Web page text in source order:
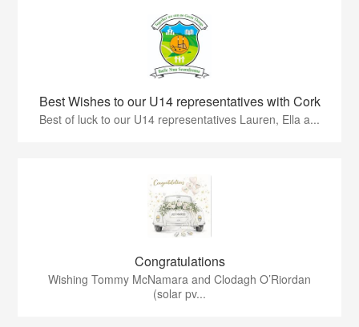
Best Wishes to our U14 representatives with Cork
Best of luck to our U14 representatives Lauren, Ella a...
Congratulations
Wishing Tommy McNamara and Clodagh O’Riordan
(solar pv...